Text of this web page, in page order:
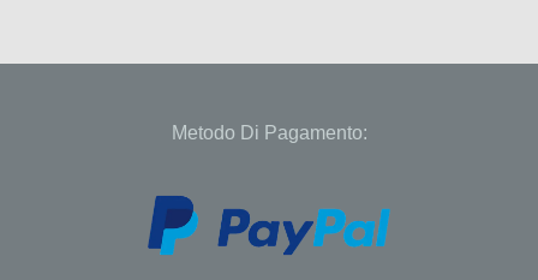
Metodo Di Pagamento: